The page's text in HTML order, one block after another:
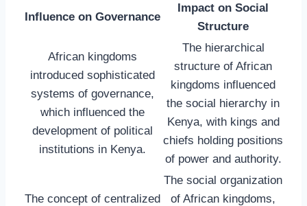
Influence on Governance
Impact on Social
Structure
African kingdoms
introduced sophisticated
systems of governance,
which influenced the
development of political
institutions in Kenya.
The hierarchical
structure of African
kingdoms influenced
the social hierarchy in
Kenya, with kings and
chiefs holding positions
of power and authority.
The concept of centralized
The social organization
of African kingdoms,